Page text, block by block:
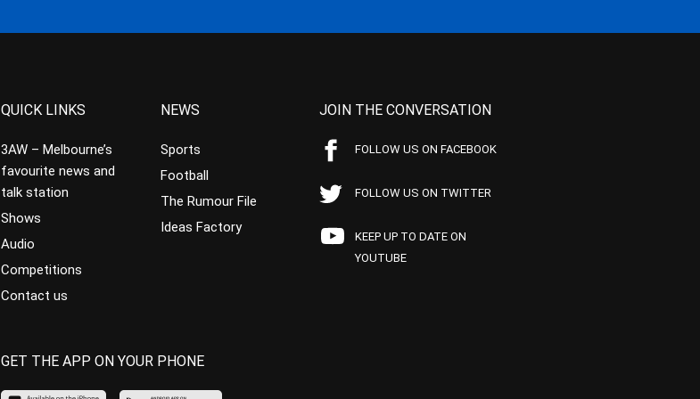
QUICK LINKS
3AW – Melbourne’s
favourite news and
talk station
Shows
Audio
Competitions
Contact us
NEWS
Sports
Football
The Rumour File
Ideas Factory
JOIN THE CONVERSATION
FOLLOW US ON FACEBOOK
FOLLOW US ON TWITTER
KEEP UP TO DATE ON
YOUTUBE
GET THE APP ON YOUR PHONE